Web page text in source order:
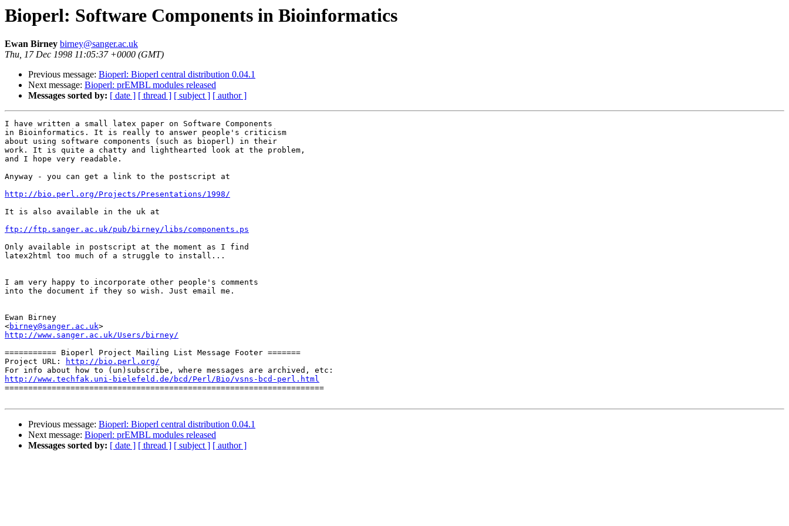
Bioperl: Software Components in Bioinformatics
Ewan Birney birney@sanger.ac.uk
Thu, 17 Dec 1998 11:05:37 +0000 (GMT)
Previous message: Bioperl: Bioperl central distribution 0.04.1
Next message: Bioperl: prEMBL modules released
Messages sorted by: [ date ] [ thread ] [ subject ] [ author ]
I have written a small latex paper on Software Components
in Bioinformatics. It is really to answer people's criticism
about using software components (such as bioperl) in their
work. It is quite a chatty and lighthearted look at the problem,
and I hope very readable.
Anyway - you can get a link to the postscript at
http://bio.perl.org/Projects/Presentations/1998/
It is also available in the uk at
ftp://ftp.sanger.ac.uk/pub/birney/libs/components.ps
Only available in postscript at the moment as I find
latex2html too much of a struggle to install...
I am very happy to incorporate other people's comments
into the document if they so wish. Just email me.
Ewan Birney
<birney@sanger.ac.uk
http://www.sanger.ac.uk/Users/birney/
=========== Bioperl Project Mailing List Message Footer =======
Project URL:
http://bio.perl.org/
http://www.techfak.uni-bielefeld.de/bcd/Perl/Bio/vsns-bcd-perl.html
====================================================================
Previous message: Bioperl: Bioperl central distribution 0.04.1
Next message: Bioperl: prEMBL modules released
Messages sorted by: [ date ] [ thread ] [ subject ] [ author ]